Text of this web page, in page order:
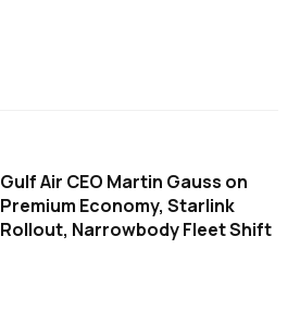
Gulf Air CEO Martin Gauss on
Premium Economy, Starlink
Rollout, Narrowbody Fleet Shift